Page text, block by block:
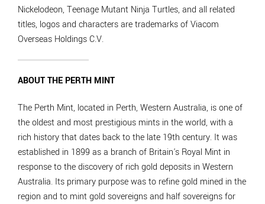
Nickelodeon, Teenage Mutant Ninja Turtles, and all related
titles, logos and characters are trademarks of Viacom
Overseas Holdings C.V.
ABOUT THE PERTH MINT
The Perth Mint, located in Perth, Western Australia, is one of
the oldest and most prestigious mints in the world, with a
rich history that dates back to the late 19th century. It was
established in 1899 as a branch of Britain's Royal Mint in
response to the discovery of rich gold deposits in Western
Australia. Its primary purpose was to refine gold mined in the
region and to mint gold sovereigns and half sovereigns for